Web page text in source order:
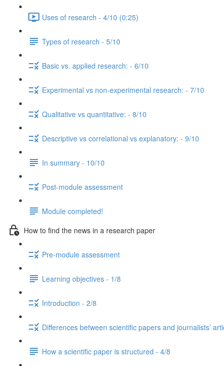
Uses of research - 4/10 (0:25)
Types of research - 5/10
Basic vs. applied research: - 6/10
Experimental vs non-experimental research: - 7/10
Qualitative vs quantitative: - 8/10
Descriptive vs correlational vs explanatory: - 9/10
In summary - 10/10
Post-module assessment
Module completed!
How to find the news in a research paper
Pre-module assessment
Learning objectives - 1/8
Introduction - 2/8
Differences between scientific papers and journalists’
How a scientific paper is structured - 4/8